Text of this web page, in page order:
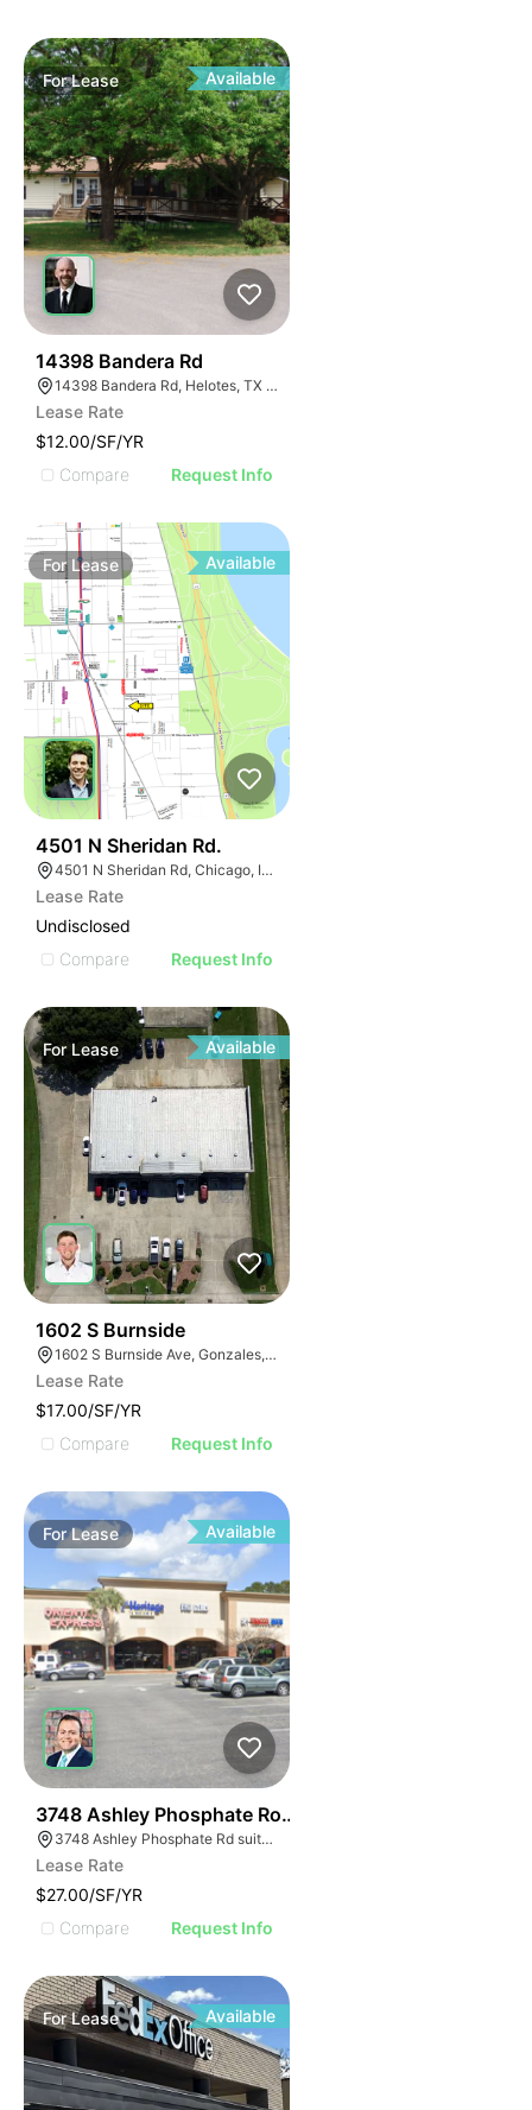
ForLease Available
14398 Bandera Rd
14398 Bandera Rd, Helotes, TX 78023
Lease Rate
$12.00/SF/YR
Compare
Request Info
For Lease Available
4501 N Sheridan Rd.
4501 N Sheridan Rd, Chicago, IL 60640
Lease Rate
Undisclosed
Compare
Request Info
ForLease Available
1602 S Burnside
1602 S Burnside Ave, Gonzales, LA 70737
Lease Rate
$17.00/SF/YR
Compare
Request Info
ForLease Available
3748 Ashley Phosphate Road Suite 3748
3748 Ashley Phosphate Rd suite 3748, North Charleston, SC 29420
Lease Rate
$27.00/SF/YR
Compare
Request Info
ForLease Available